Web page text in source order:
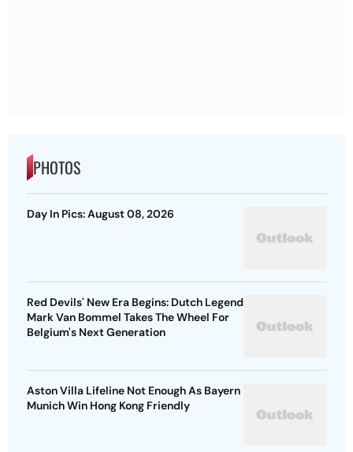
PHOTOS
Day In Pics: August 08, 2026
Red Devils' New Era Begins: Dutch Legend
Mark Van Bommel Takes The Wheel For
Belgium's Next Generation
Aston Villa Lifeline Not Enough As Bayern
Munich Win Hong Kong Friendly